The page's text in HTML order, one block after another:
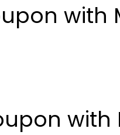
with